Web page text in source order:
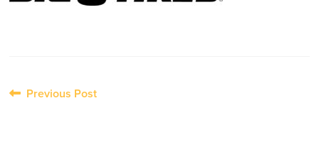
PostPrevious Post